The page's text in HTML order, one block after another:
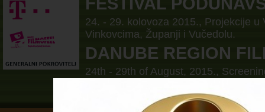
24. - 29. kolovoza 2015., Projekcije u
Vinkovcima, Županji i Vučedolu.
DANUBE REGION
24th - 29th of August, 2015.,